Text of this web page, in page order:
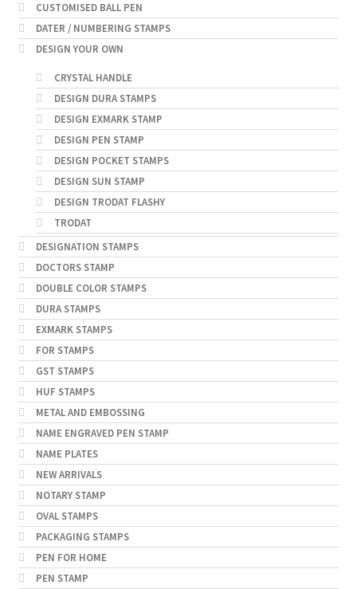
CUSTOMISED BALL PEN
DATER / NUMBERING STAMPS
DESIGN YOUR OWN
CRYSTAL HANDLE
DESIGN DURA STAMPS
DESIGN EXMARK STAMP
DESIGN PEN STAMP
DESIGN POCKET STAMPS
DESIGN SUN STAMP
DESIGN TRODAT FLASHY
TRODAT
DESIGNATION STAMPS
DOCTORS STAMP
DOUBLE COLOR STAMPS
DURA STAMPS
EXMARK STAMPS
FOR STAMPS
GST STAMPS
HUF STAMPS
METAL AND EMBOSSING
NAME ENGRAVED PEN STAMP
NAME PLATES
NEW ARRIVALS
NOTARY STAMP
OVAL STAMPS
PACKAGING STAMPS
PEN FOR HOME
PEN STAMP